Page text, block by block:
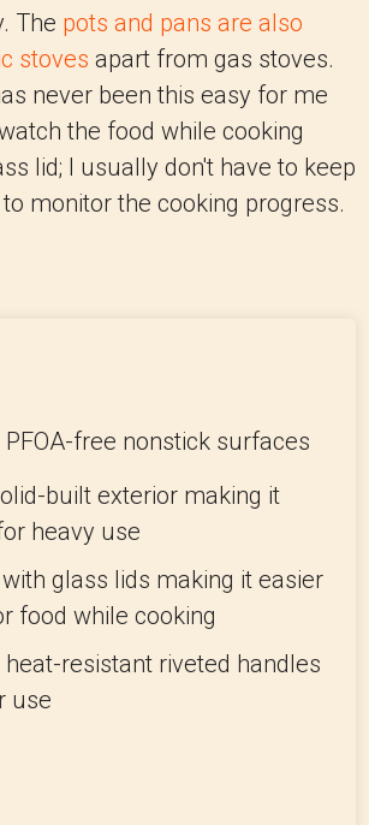
The pots and pans are also
stoves apart from gas stoves.
never been this easy for me
the food while cooking
lid; I usually don't have to keep
monitor the cooking progress.
free nonstick surfaces
built exterior making it
heavy use
glass lids making it easier
food while cooking
resistant riveted handles
use